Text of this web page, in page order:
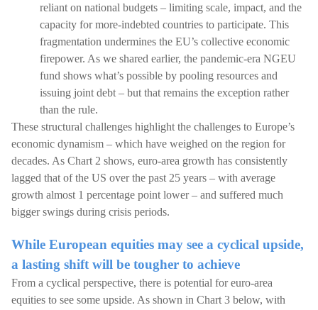
reliant on national budgets – limiting scale, impact, and the
capacity for more-indebted countries to participate. This
fragmentation undermines the EU’s collective economic
firepower. As we shared earlier, the pandemic-era NGEU
fund shows what’s possible by pooling resources and
issuing joint debt – but that remains the exception rather
than the rule.
These structural challenges highlight the challenges to Europe’s
economic dynamism – which have weighed on the region for
decades. As Chart 2 shows, euro-area growth has consistently
lagged that of the US over the past 25 years – with average
growth almost 1 percentage point lower – and suffered much
bigger swings during crisis periods.
While European equities may see a cyclical upside,
a lasting shift will be tougher to achieve
From a cyclical perspective, there is potential for euro-area
equities to see some upside. As shown in Chart 3 below, with